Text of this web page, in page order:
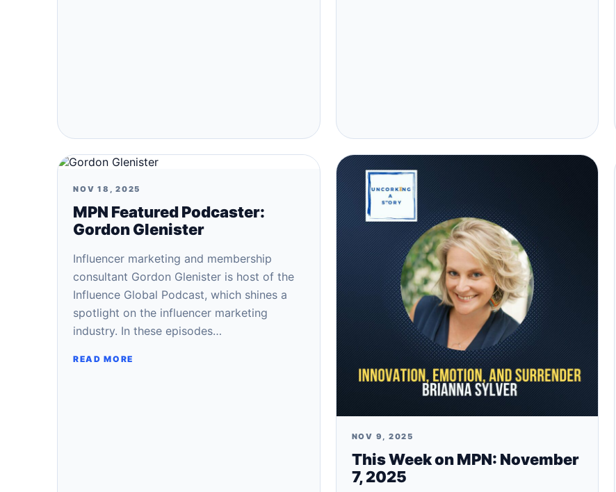
NOV 18, 2025
MPN Featured Podcaster:
Gordon Glenister
Influencer marketing and membership
consultant Gordon Glenister is host of the
Influence Global Podcast, which shines a
spotlight on the influencer marketing
industry. In these episodes…
READ MORE
NOV 9, 2025
This Week on MPN: November
7, 2025